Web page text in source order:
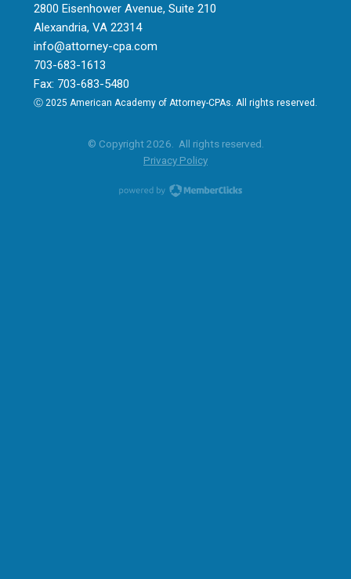
2800 Eisenhower Avenue, Suite 210
Alexandria, VA 22314
info@attorney-cpa.com
703-683-1613
Fax: 703-683-5480
Ⓒ 2025 American Academy of Attorney-CPAs. All rights reserved.
© Copyright 2026. All rights reserved.
Privacy Policy